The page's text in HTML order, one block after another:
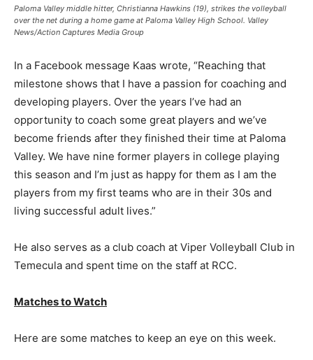
Paloma Valley middle hitter, Christianna Hawkins (19), strikes the volleyball
over the net during a home game at Paloma Valley High School. Valley
News/Action Captures Media Group
In a Facebook message Kaas wrote, “Reaching that
milestone shows that I have a passion for coaching and
developing players. Over the years I’ve had an
opportunity to coach some great players and we’ve
become friends after they finished their time at Paloma
Valley. We have nine former players in college playing
this season and I’m just as happy for them as I am the
players from my first teams who are in their 30s and
living successful adult lives.”
He also serves as a club coach at Viper Volleyball Club in
Temecula and spent time on the staff at RCC.
Matches to Watch
Here are some matches to keep an eye on this week.